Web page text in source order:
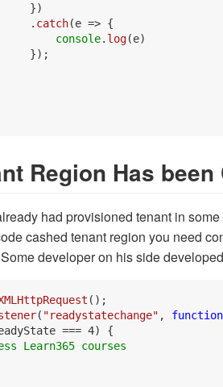
})
.
catch(e => {
console. log(e)
});
Region Has
had provisioned tenant in
cashed tenant region you need
developer on his side
();
( "readystatechange" , function
=== 4) {
Learn365 courses